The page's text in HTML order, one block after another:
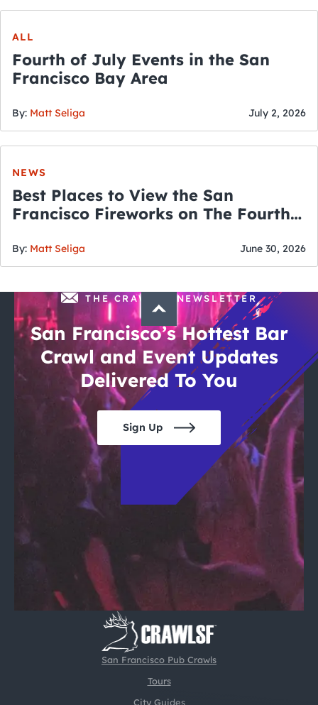
ALL
Fourth of July Events in the San
Francisco Bay Area
By: Matt Seliga July 2, 2026
NEWS
Best Places to View the San
Francisco Fireworks on The Fourth
By: Matt Seliga June 30, 2026
San Francisco Pub Crawls
Tours
City Guides
THE CRAWLSF NEWSLETTER
San Francisco’s Hottest Bar
Crawl and Event Updates
Delivered To You
Sign Up